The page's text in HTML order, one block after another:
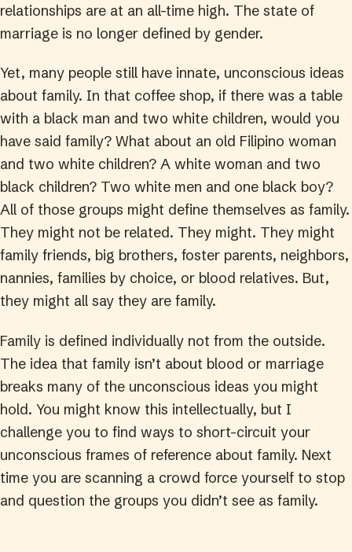
relationships are at an all-time high. The state of
marriage is no longer defined by gender.
Yet, many people still have innate, unconscious ideas
about family. In that coffee shop, if there was a table
with a black man and two white children, would you
have said family? What about an old Filipino woman
and two white children? A white woman and two
black children? Two white men and one black boy?
All of those groups might define themselves as family.
They might not be related. They might. They might
family friends, big brothers, foster parents, neighbors,
nannies, families by choice, or blood relatives. But,
they might all say they are family.
Family is defined individually not from the outside.
The idea that family isn’t about blood or marriage
breaks many of the unconscious ideas you might
hold. You might know this intellectually, but I
challenge you to find ways to short-circuit your
unconscious frames of reference about family. Next
time you are scanning a crowd force yourself to stop
and question the groups you didn’t see as family.